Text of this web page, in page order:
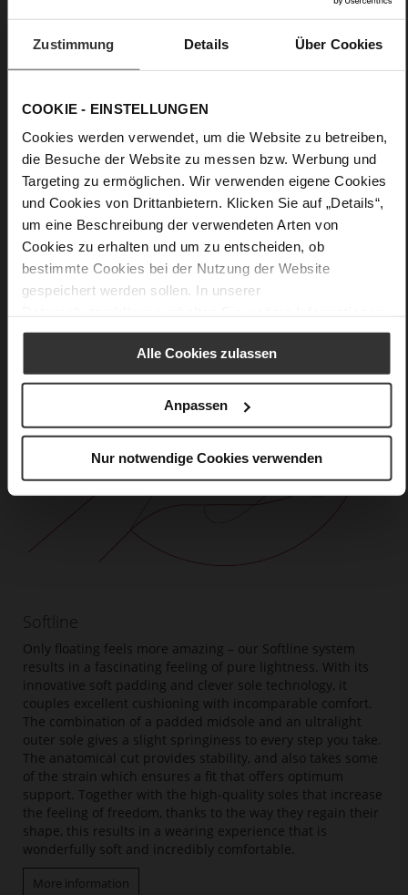
Zustimmung Details Über Cookies
COOKIE - EINSTELLUNGEN
Cookies werden verwendet, um die Website zu betreiben,
die Besuche der Website zu messen bzw. Werbung und
Targeting zu ermöglichen. Wir verwenden eigene Cookies
und Cookies von Drittanbietern. Klicken Sie auf „Details“,
um eine Beschreibung der verwendeten Arten von
Cookies zu erhalten und um zu entscheiden, ob
bestimmte Cookies bei der Nutzung der Website
gespeichert werden sollen. In unserer
Alle Cookies zulassen
Anpassen
Nur notwendige Cookies verwenden
kidskin, finely sandes with a velvety effect
Care
Softline
Only floating feels more amazing – our Softline system
results in a fascinating feeling of pure lightness. With its
innovative soft padding and clever sole technology, it
couples excellent cushioning with incomparable comfort.
The combination of a padded midsole and an ultralight
outer sole gives a slight springiness to every step you take.
The anatomical cut provides stability, and also takes some
of the strain which ensures a fit that offers optimum
support. Together with the high-quality soles that increase
the feeling of freedom, thanks to the way they regain their
shape, this results in a wearing experience that is
wonderfully soft and incredibly comfortable.
More information